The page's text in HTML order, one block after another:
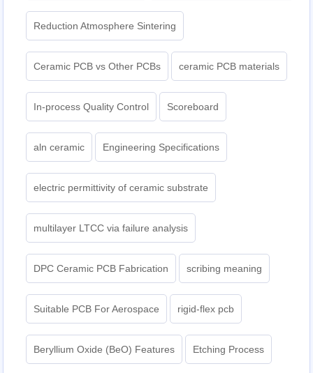
Reduction Atmosphere Sintering
Ceramic PCB vs Other PCBs ceramic PCB materials
In-process Quality Control Scoreboard
aln ceramic​ Engineering Specifications
electric permittivity of ceramic substrate
multilayer LTCC via failure analysis
DPC Ceramic PCB Fabrication scribing meaning
Suitable PCB For Aerospace rigid-flex pcb
Beryllium Oxide (BeO) Features Etching Process